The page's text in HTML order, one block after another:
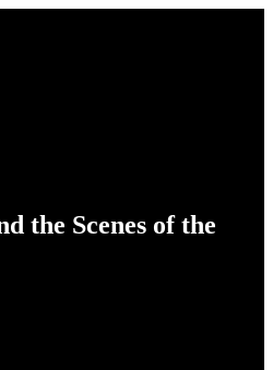
the Scenes of the